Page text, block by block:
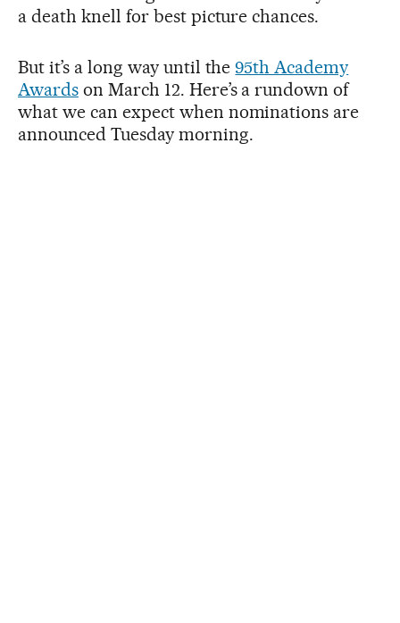
a death knell for best picture chances.
But it’s a long way until the95th Academy
Awardson March 12. Here’s a rundown of
what we can expect when nominations are
announced Tuesday morning.